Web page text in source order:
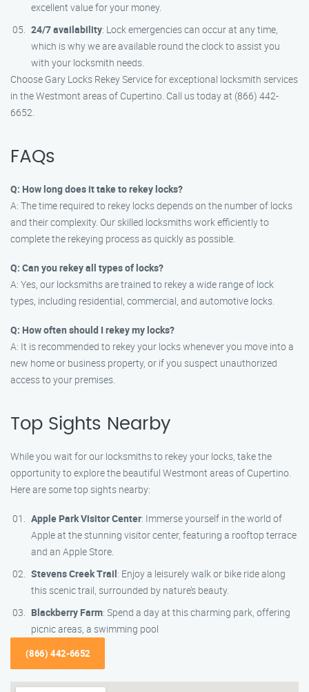
excellent value for your money.
24/7 availability: Lock emergencies can occur at any time,
which is why we are available round the clock to assist you
with your locksmith needs.
Choose Gary Locks Rekey Service for exceptional locksmith services
in the Westmont areas of Cupertino. Call us today at (866) 442-
6652.
FAQs
Q: How long does it take to rekey locks?
A: The time required to rekey locks depends on the number of locks
and their complexity. Our skilled locksmiths work efficiently to
complete the rekeying process as quickly as possible.
Q: Can you rekey all types of locks?
A: Yes, our locksmiths are trained to rekey a wide range of lock
types, including residential, commercial, and automotive locks.
Q: How often should I rekey my locks?
A: It is recommended to rekey your locks whenever you move into a
new home or business property, or if you suspect unauthorized
access to your premises.
Top Sights Nearby
While you wait for our locksmiths to rekey your locks, take the
opportunity to explore the beautiful Westmont areas of Cupertino.
Here are some top sights nearby:
Apple Park Visitor Center: Immerse yourself in the world of
Apple at the stunning visitor center, featuring a rooftop terrace
and an Apple Store.
Stevens Creek Trail: Enjoy a leisurely walk or bike ride along
this scenic trail, surrounded by nature’s beauty.
Blackberry Farm: Spend a day at this charming park, offering
picnic areas, a swimming pool
(866) 442-6652